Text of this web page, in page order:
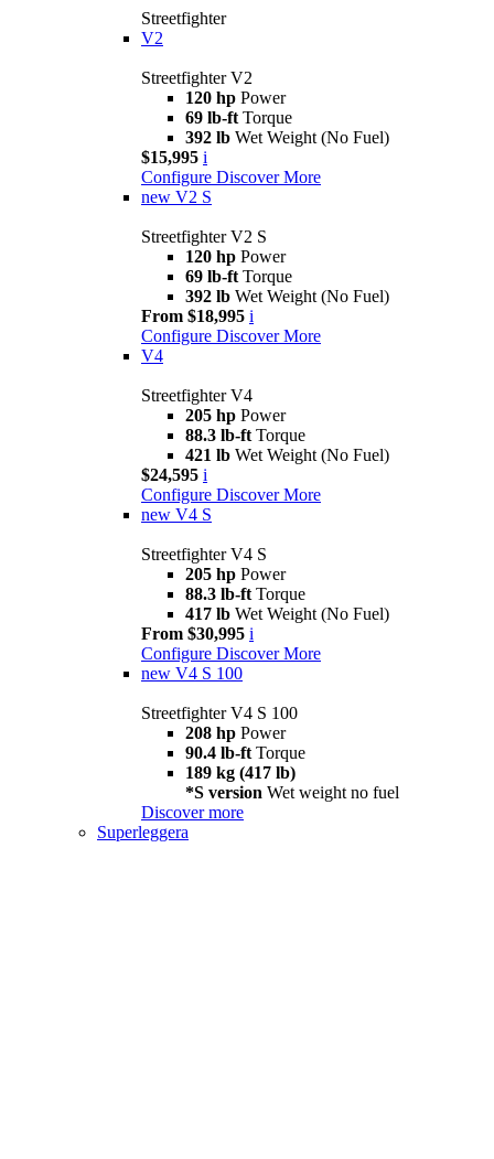
Streetfighter
V2
Streetfighter V2
120 hp Power
69 lb-ft Torque
392 lb Wet Weight (No Fuel)
$15,995 i
Configure Discover More
new V2 S
Streetfighter V2 S
120 hp Power
69 lb-ft Torque
392 lb Wet Weight (No Fuel)
From $18,995 i
Configure Discover More
V4
Streetfighter V4
205 hp Power
88.3 lb-ft Torque
421 lb Wet Weight (No Fuel)
$24,595 i
Configure Discover More
new V4 S
Streetfighter V4 S
205 hp Power
88.3 lb-ft Torque
417 lb Wet Weight (No Fuel)
From $30,995 i
Configure Discover More
new V4 S 100
Streetfighter V4 S 100
208 hp Power
90.4 lb-ft Torque
189 kg (417 lb)
*S version Wet weight no fuel
Discover more
Superleggera